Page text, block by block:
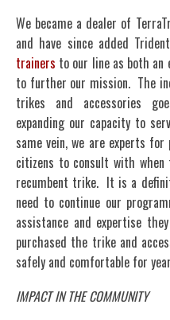
We became a dealer of
and have since added
trainers to our line as both an
to further our mission. The
trikes and accessories
expanding our capacity to
same vein, we are experts
citizens to consult with
recumbent trike. It is a
need to continue our
assistance and expertise
purchased the trike and
safely and comfortable for
IMPACT IN THE COMMUNITY